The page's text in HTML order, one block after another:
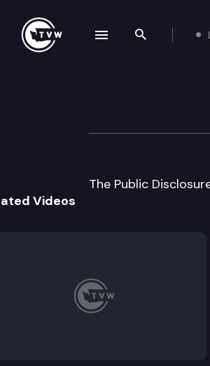
Search
Public
The Public
Videos
navigation drawer